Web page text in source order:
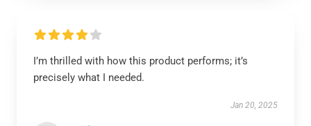
I’m thrilled with how this product performs; it’s
precisely what I needed.
Jan 20, 2025